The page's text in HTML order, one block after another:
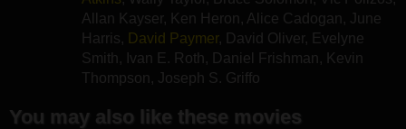
Allan Kayser, Ken Heron , Alice Cadogan , June
Harris, David Paymer, David Oliver, Evelyne
Smith , Ivan E. Roth , Daniel Frishman , Kevin
Thompson , Joseph S. Griffo
You may also like these movies